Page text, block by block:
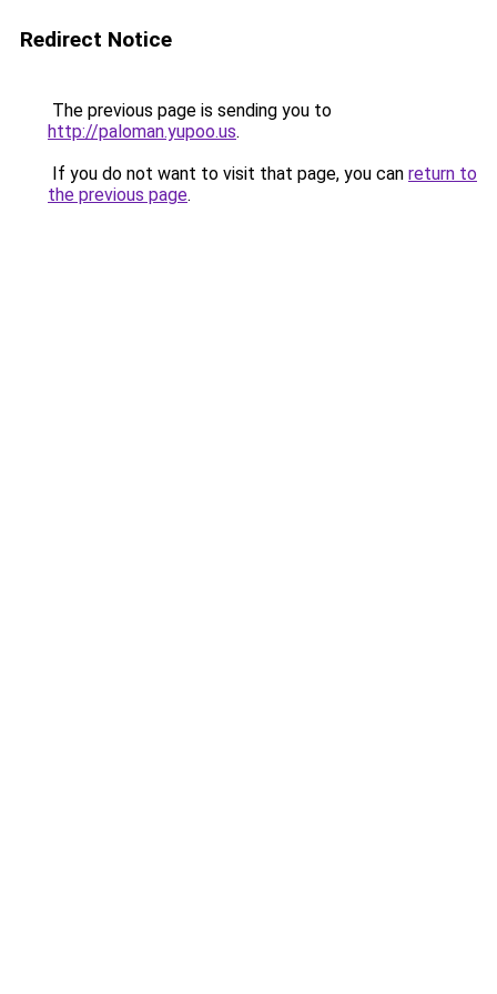
Redirect Notice
The previous page is sending you to
http://paloman.yupoo.us.
If you do not want to visit that page, you can return to
the previous page.